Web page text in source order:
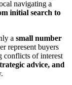
navigating a
initial search to
a small number
represent buyers
conflicts of interest
advice, and